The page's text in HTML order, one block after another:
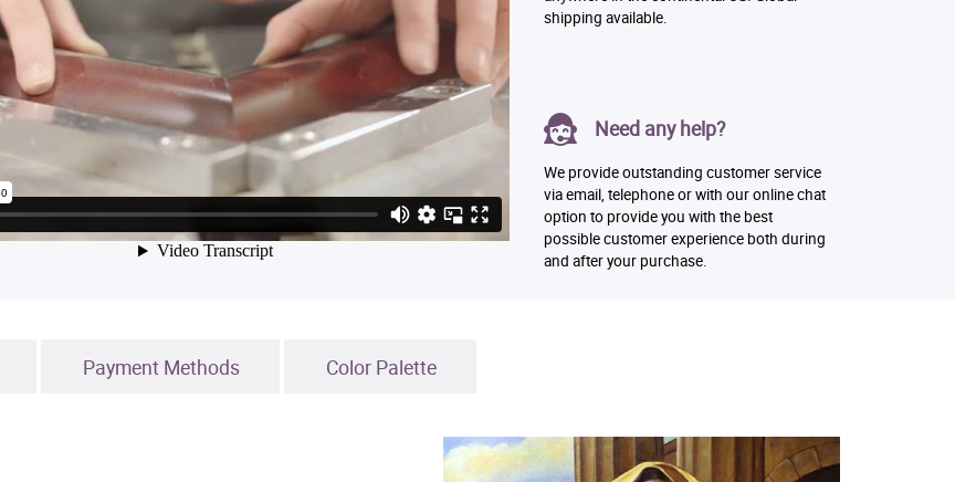
shipping available.
Need any help?
We provide outstanding customer service
via email, telephone or with our online chat
option to provide you with the best
possible customer experience both during
and after your purchase.
Payment Methods Color Palette